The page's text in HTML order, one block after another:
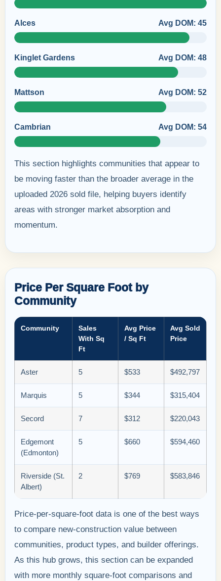
Alces Avg DOM: 45
Kinglet Gardens Avg DOM: 48
Mattson Avg DOM: 52
Cambrian Avg DOM: 54
This section highlights communities that appear to
be moving faster than the broader average in the
uploaded 2026 sold file, helping buyers identify
areas with stronger market absorption and
momentum.
Price Per Square Foot by
Community
Community
Sales
With Sq
Ft
Avg Price
/ Sq Ft
Avg Sold
Price
Aster 5 $533 $492,797
Marquis 5 $344 $315,404
Secord 7 $312 $220,043
Edgemont
(Edmonton)
5 $660 $594,460
Riverside (St.
Albert)
2 $769 $583,846
Price-per-square-foot data is one of the best ways
to compare new-construction value between
communities, product types, and builder offerings.
As this hub grows, this section can be expanded
with more monthly square-foot comparisons and